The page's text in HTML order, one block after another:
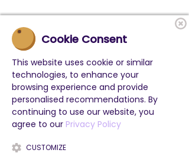
Cookie Consent
This website uses cookie or similar
technologies, to enhance your
browsing experience and provide
personalised recommendations. By
continuing to use our website, you
agree to our Privacy Policy
CUSTOMIZE